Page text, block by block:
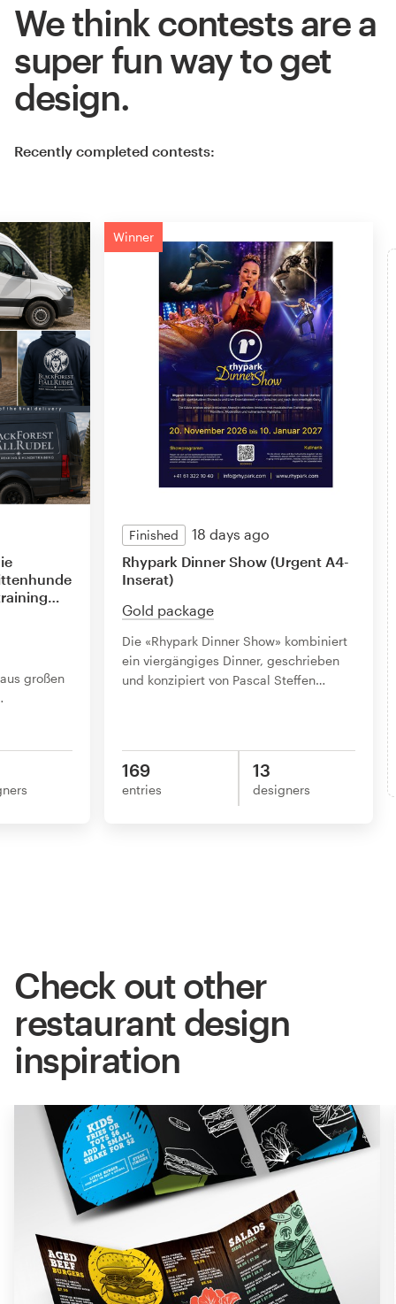
We think contests are a
super fun way to get
design.
Recently completed contests:
großen
Winner
Finished
18 days ago
Rhypark Dinner Show (Urgent A4-
Inserat)
Gold package
Die «Rhypark Dinner Show» kombiniert
ein viergängiges Dinner, geschrieben
und konzipiert von Pascal Steffen…
169
entries
13
designers
Check out other
restaurant design
inspiration